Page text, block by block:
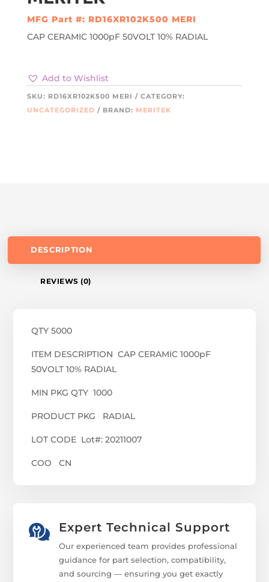
MFG Part #: RD16XR102K500 MERI
CAP CERAMIC 1000pF 50VOLT 10% RADIAL
Add to Wishlist
SKU: RD16XR102K500 MERI
CATEGORY:
UNCATEGORIZED
BRAND: MERITEK
DESCRIPTION
REVIEWS (0)
QTY 5000
ITEM DESCRIPTION CAP CERAMIC 1000pF
50VOLT 10% RADIAL
MIN PKG QTY 1000
PRODUCT PKG RADIAL
LOT CODE Lot#: 20211007
COO CN
Expert Technical Support
Our experienced team provides professional
guidance for part selection, compatibility,
and sourcing — ensuring you get exactly